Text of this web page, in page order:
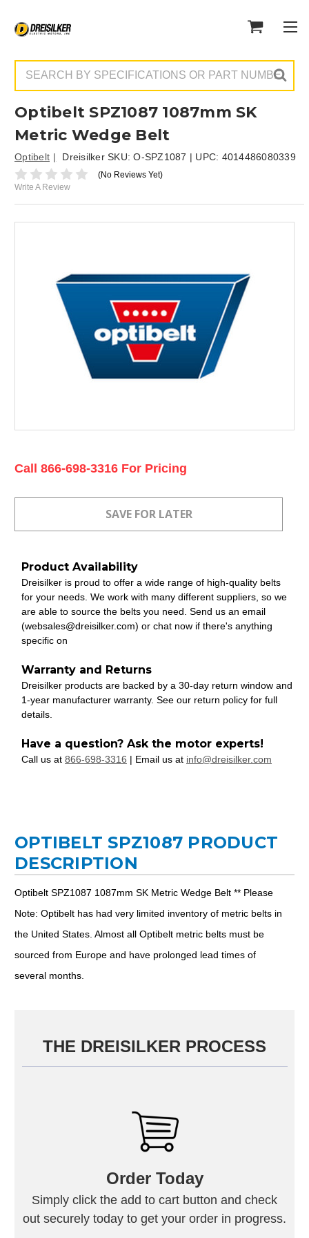
Optibelt SPZ1087 1087mm SK
Metric Wedge Belt
Optibelt Dreisilker SKU:O-SPZ1087 | UPC: 4014486080339
(No Reviews Yet)
Write A Review
Current
Call 866-698-3316 For Pricing
Product Availability
Dreisilker is proud to offer a wide range of high-quality belts
for your needs. We work with many different suppliers, so we
are able to source the belts you need. Send us an email
(websales@dreisilker.com) or chat now if there's anything
specific on
Warranty and Returns
Dreisilker products are backed by a 30-day return window and
1-year manufacturer warranty. See our return policy for full
details.
Have a question? Ask the motor experts!
Call us at 866-698-3316 | Email us at info@dreisilker.com
OPTIBELT SPZ1087 PRODUCT
DESCRIPTION
Optibelt SPZ1087 1087mm SK Metric Wedge Belt ** Please
Note: Optibelt has had very limited inventory of metric belts in
the United States. Almost all Optibelt metric belts must be
sourced from Europe and have prolonged lead times of
several months.
THE DREISILKER PROCESS
Order Today
Simply click the add to cart button and check
out securely today to get your order in progress.